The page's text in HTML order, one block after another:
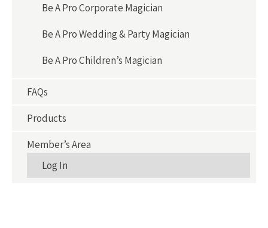
Be A Pro Corporate Magician
Be A Pro Wedding & Party Magician
Be A Pro Children’s Magician
FAQs
Products
Member’s Area
Log In